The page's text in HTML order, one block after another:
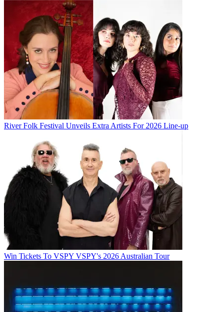
River Folk Festival Unveils Extra Artists For 2026 Line-up
Win Tickets To VSPY VSPY's 2026 Australian Tour